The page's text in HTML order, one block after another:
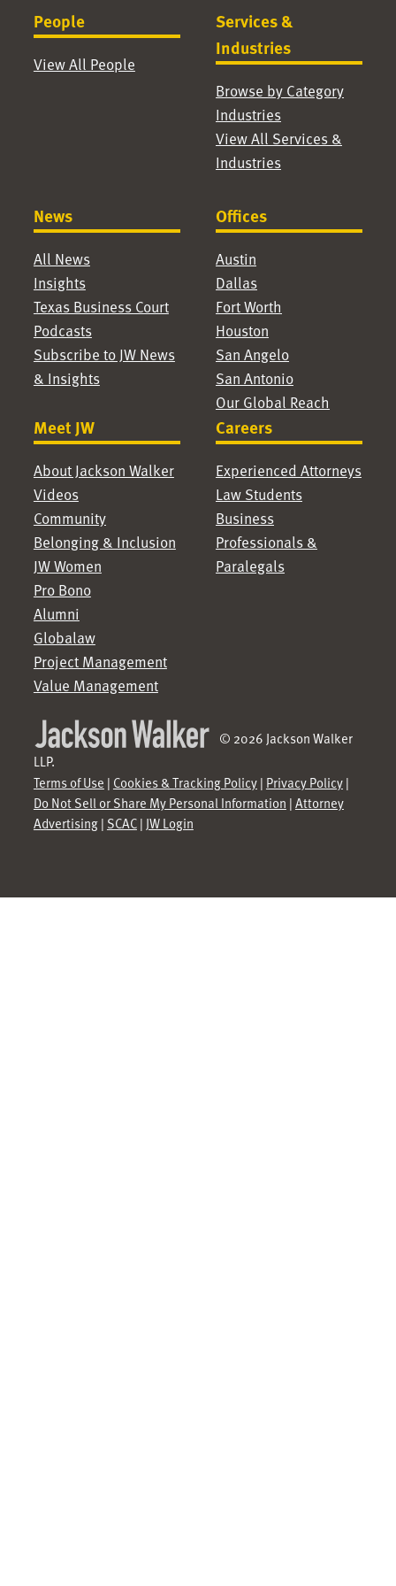
People
View All People
Services &
Industries
Browse by Category
Industries
View All Services &
Industries
News
All News
Insights
Texas Business Court
Podcasts
Subscribe to JW News
& Insights
Offices
Austin
Dallas
Fort Worth
Houston
San Angelo
San Antonio
Our Global Reach
Meet JW
About Jackson Walker
Videos
Community
Belonging & Inclusion
JW Women
Pro Bono
Alumni
Globalaw
Project Management
Value Management
Careers
Experienced Attorneys
Law Students
Business
Professionals &
Paralegals
© 2026 Jackson Walker
LLP.
Terms of Use | Cookies & Tracking Policy| Privacy Policy|
Do Not Sell or Share My Personal Information |Attorney
Advertising| SCAC| JW Login